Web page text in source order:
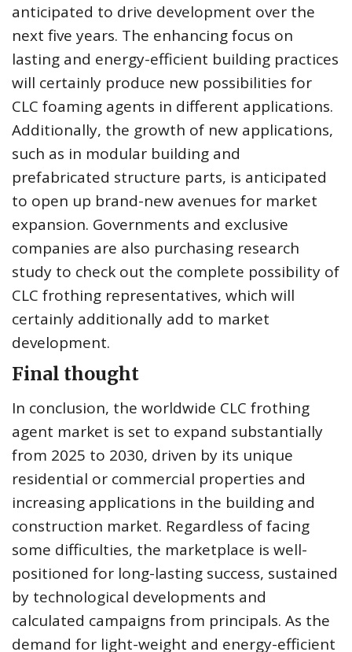
anticipated to drive development over the
next five years. The enhancing focus on
lasting and energy-efficient building practices
will certainly produce new possibilities for
CLC foaming agents in different applications.
Additionally, the growth of new applications,
such as in modular building and
prefabricated structure parts, is anticipated
to open up brand-new avenues for market
expansion. Governments and exclusive
companies are also purchasing research
study to check out the complete possibility of
CLC frothing representatives, which will
certainly additionally add to market
development.
Final thought
In conclusion, the worldwide CLC frothing
agent market is set to expand substantially
from 2025 to 2030, driven by its unique
residential or commercial properties and
increasing applications in the building and
construction market. Regardless of facing
some difficulties, the marketplace is well-
positioned for long-lasting success, sustained
by technological developments and
calculated campaigns from principals. As the
demand for light-weight and energy-efficient